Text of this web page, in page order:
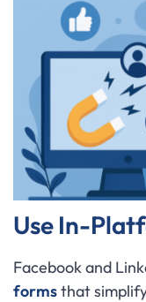
Use In-
Facebook and
formsthat